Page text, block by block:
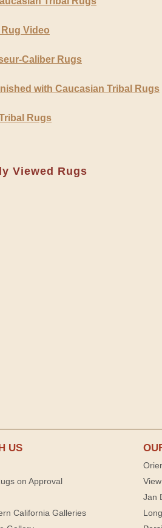
Video
Caliber Rugs
with Caucasian Tribal Rugs
Rugs
Viewed Rugs
US
on Approval
California Galleries
Jan